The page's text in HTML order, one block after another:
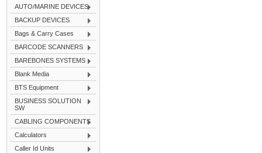
AUTO/MARINE DEVICES
BACKUP DEVICES
Bags & Carry Cases
BARCODE SCANNERS
BAREBONES SYSTEMS
Blank Media
BTS Equipment
BUSINESS SOLUTION
SW
CABLING COMPONENTS
Calculators
Caller Id Units